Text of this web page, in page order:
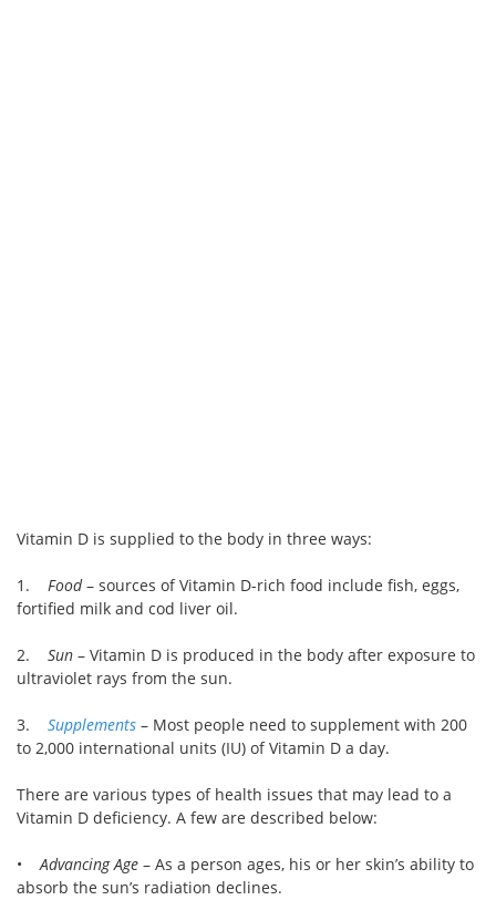
Vitamin D is supplied to the body in three ways:
1. Food– sources of Vitamin D-rich food include fish, eggs,
fortified milk and cod liver oil.
2. Sun – Vitamin D is produced in the body after exposure to
ultraviolet rays from the sun.
3. Supplements – Most people need to supplement with 200
to 2,000 international units (IU) of Vitamin D a day.
There are various types of health issues that may lead to a
Vitamin D deficiency. A few are described below:
•Advancing Age – As a person ages, his or her skin’s ability to
absorb the sun’s radiation declines.